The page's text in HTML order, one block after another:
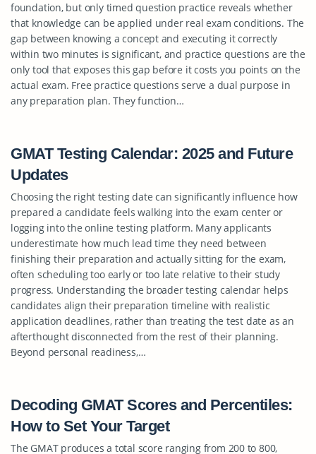
foundation, but only timed question practice reveals whether
that knowledge can be applied under real exam conditions. The
gap between knowing a concept and executing it correctly
within two minutes is significant, and practice questions are the
only tool that exposes this gap before it costs you points on the
actual exam. Free practice questions serve a dual purpose in
any preparation plan. They function…
GMAT Testing Calendar: 2025 and Future
Updates
Choosing the right testing date can significantly influence how
prepared a candidate feels walking into the exam center or
logging into the online testing platform. Many applicants
underestimate how much lead time they need between
finishing their preparation and actually sitting for the exam,
often scheduling too early or too late relative to their study
progress. Understanding the broader testing calendar helps
candidates align their preparation timeline with realistic
application deadlines, rather than treating the test date as an
afterthought disconnected from the rest of their planning.
Beyond personal readiness,…
Decoding GMAT Scores and Percentiles:
How to Set Your Target
The GMAT produces a total score ranging from 200 to 800,